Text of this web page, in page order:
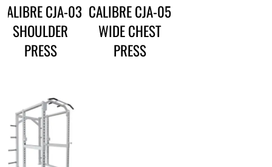
CJA-03
SHOULDER
PRESS
CALIBRE CJA-05
WIDE CHEST
PRESS